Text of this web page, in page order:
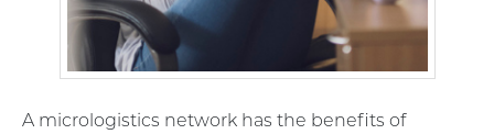
A micrologistics network has the benefits of